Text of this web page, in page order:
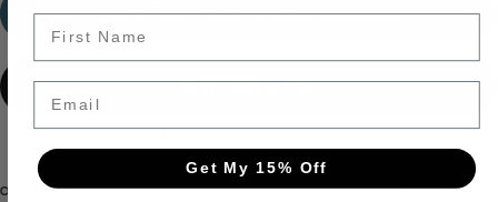
Out Of Stock - Notify me when it’s available
Share Need help?
Email
Get My 15% Off